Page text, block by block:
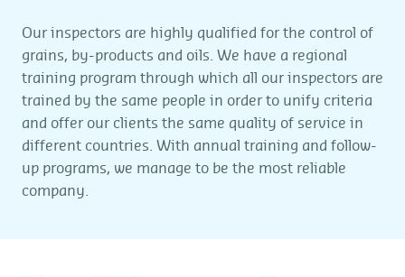
Our inspectors are highly qualified for the control of
grains, by-products and oils. We have a regional
training program through which all our inspectors are
trained by the same people in order to unify criteria
and offer our clients the same quality of service in
different countries. With annual training and follow-
up programs, we manage to be the most reliable
company.